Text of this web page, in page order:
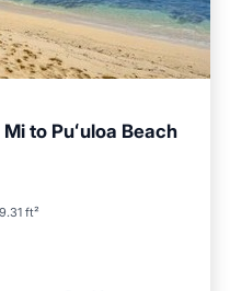
to Puʻuloa Beach
ft²